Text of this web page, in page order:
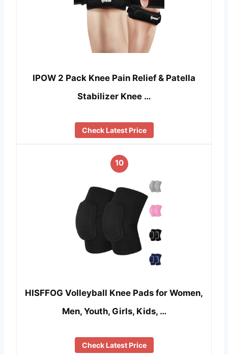
IPOW 2 Pack Knee Pain Relief & Patella
Stabilizer Knee …
Check Latest Price
10
HISFFOG Volleyball Knee Pads for Women,
Men, Youth, Girls, Kids, …
Check Latest Price